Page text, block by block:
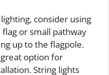
consider using
or small pathway
up to the flagpole.
option for
String lights